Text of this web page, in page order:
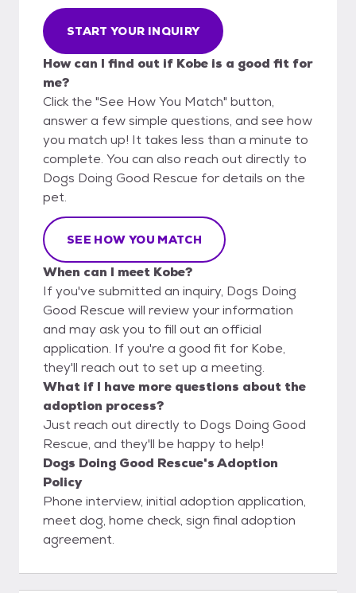
START YOUR INQUIRY
How can I find out if Kobe is a good fit for
me?
Click the "See How You Match" button,
answer a few simple questions, and see how
you match up! It takes less than a minute to
complete. You can also reach out directly to
Dogs Doing Good Rescue for details on the
pet.
SEE HOW YOU MATCH
When can I meet Kobe?
If you've submitted an inquiry, Dogs Doing
Good Rescue will review your information
and may ask you to fill out an official
application. If you're a good fit for Kobe,
they'll reach out to set up a meeting.
What if I have more questions about the
adoption process?
Just reach out directly to Dogs Doing Good
Rescue, and they'll be happy to help!
Dogs Doing Good Rescue's Adoption
Policy
Phone interview, initial adoption application,
meet dog, home check, sign final adoption
agreement.